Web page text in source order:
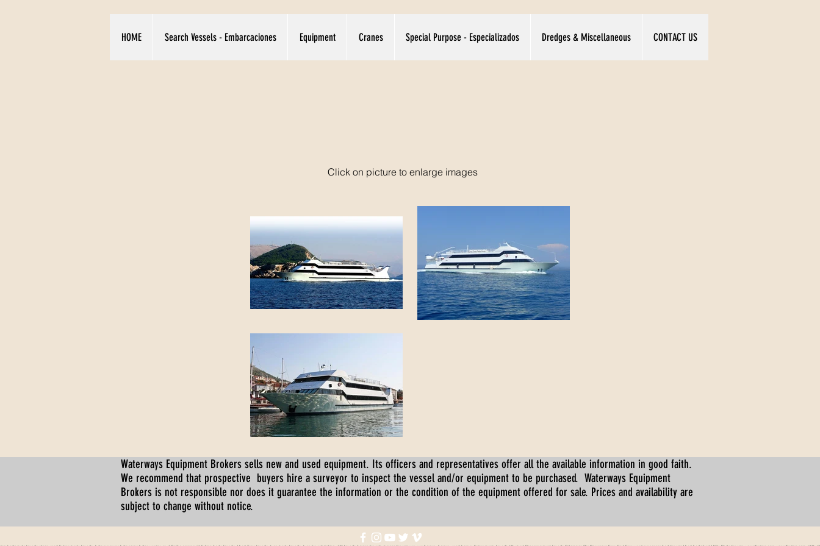
HOME Search Vessels - Embarcaciones Equipment Cranes Special Purpose - Especializados Dredges & Miscellaneous CONTACT US
Click on picture to enlarge images
Waterways Equipment Brokers sells new and used equipment. Its officers and representatives offer all the available information in good faith.
We recommend that prospective buyers hire a surveyor to inspect the vessel and/or equipment to be purchased. Waterways Equipment
Brokers is not responsible nor does it guarantee the information or the condition of the equipment offered for sale. Prices and availability are
subject to change without notice.